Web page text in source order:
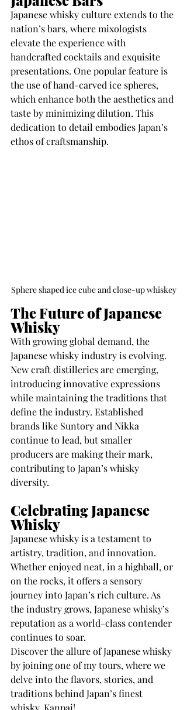
Japanese whisky culture extends to the
nation’s bars, where mixologists
elevate the experience with
handcrafted cocktails and exquisite
presentations. One popular feature is
the use of hand-carved ice spheres,
which enhance both the aesthetics and
taste by minimizing dilution. This
dedication to detail embodies Japan’s
ethos of craftsmanship.
Sphere shaped ice cube and close-up whiskey
The Future of Japanese
Whisky
With growing global demand, the
Japanese whisky industry is evolving.
New craft distilleries are emerging,
introducing innovative expressions
while maintaining the traditions that
define the industry. Established
brands like Suntory and Nikka
continue to lead, but smaller
producers are making their mark,
contributing to Japan’s whisky
diversity.
Celebrating Japanese
Whisky
Japanese whisky is a testament to
artistry, tradition, and innovation.
Whether enjoyed neat, in a highball, or
on the rocks, it offers a sensory
journey into Japan’s rich culture. As
the industry grows, Japanese whisky’s
reputation as a world-class contender
continues to soar.
Discover the allure of Japanese whisky
by joining one of my tours, where we
delve into the flavors, stories, and
traditions behind Japan’s finest
whisky. Kanpai!